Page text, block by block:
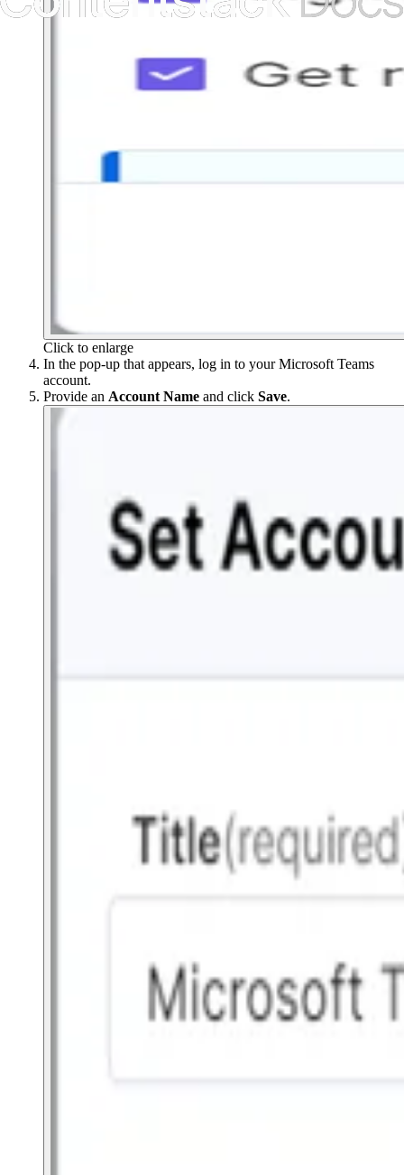
Click to enlarge
In the pop-up that appears, log in to your Microsoft Teams
account.
Provide an Account Name and click Save.